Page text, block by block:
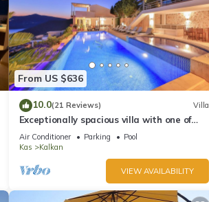
From US $636
10.0(21 Reviews) Villa
Exceptionally spacious villa with one of
the best views in Kalkan
Air Conditioner Parking
Pool
Kas
Kalkan
VIEW AVAILABILITY